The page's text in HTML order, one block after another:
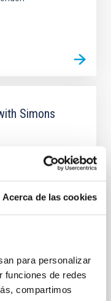
Acerca de las cookies
para personalizar
funciones de redes
compartimos
Simons
currently under
and one
observing at 30-